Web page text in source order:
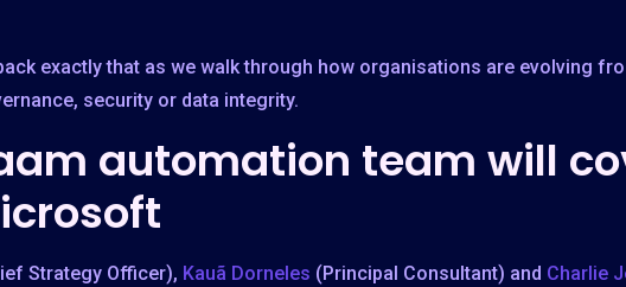
exactly that as we walk through how organisations are evolving
security or data integrity.
automation team will
Strategy Officer), Kauã Dorneles (Principal Consultant) and Charlie